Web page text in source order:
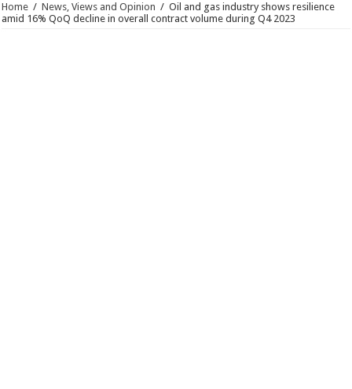
Home / News, Views and Opinion / Oil and gas industry shows resilience
amid 16% QoQ decline in overall contract volume during Q4 2023